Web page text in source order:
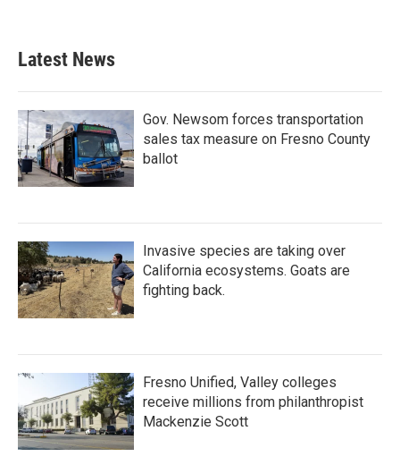
Latest News
Gov. Newsom forces transportation
sales tax measure on Fresno County
ballot
Invasive species are taking over
California ecosystems. Goats are
fighting back.
Fresno Unified, Valley colleges
receive millions from philanthropist
Mackenzie Scott